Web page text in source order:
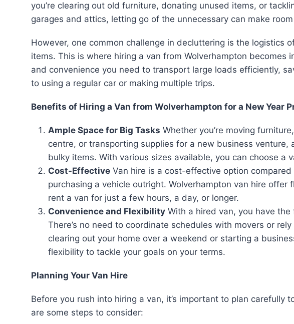
you’re clearing out old furniture, donating unused items, or
garages and attics, letting go of the unnecessary can make
However, one common challenge in decluttering is the logistics
items. This is where hiring a van from Wolverhampton becomes
and convenience you need to transport large loads efficiently,
to using a regular car or making multiple trips.
Benefits of Hiring a Van from Wolverhampton for a New Year
Ample Space for Big Tasks Whether you’re moving
centre, or transporting supplies for a new business venture,
bulky items. With various sizes available, you can choose a
Cost-Effective Van hire is a cost-effective option
purchasing a vehicle outright. Wolverhampton van hire offer
rent a van for just a few hours, a day, or longer.
Convenience and Flexibility With a hired van, you have
There’s no need to coordinate schedules with movers or
clearing out your home over a weekend or starting a
flexibility to tackle your goals on your terms.
Planning Your Van Hire
Before you rush into hiring a van, it’s important to plan carefully
are some steps to consider: